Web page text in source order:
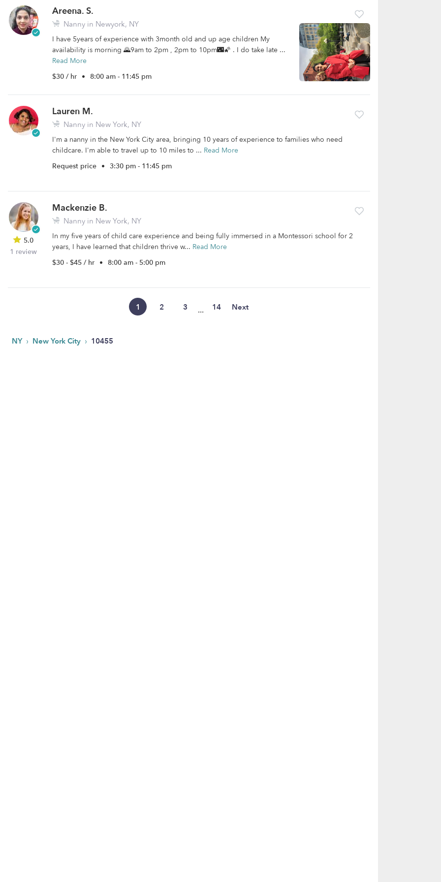
Areena. S.
Nanny in Newyork, NY
I have 5years of experience with 3month old and up age children My
availability is morning 🌄9am to 2pm , 2pm to 10pm🌃🌠 . I do take late ...
Read More
$30 / hr • 8:00 am - 11:45 pm
Lauren M.
Nanny in New York, NY
I'm a nanny in the New York City area, bringing 10 years of experience to families who need
childcare. I'm able to travel up to 10 miles to ... Read More
Request price • 3:30 pm - 11:45 pm
5.0
1 review
Mackenzie B.
Nanny in New York, NY
In my five years of child care experience and being fully immersed in a Montessori school for 2
years, I have learned that children thrive w... Read More
$30 - $45 / hr • 8:00 am - 5:00 pm
1 2 3 ... 14 Next
NY › New York City › 10455